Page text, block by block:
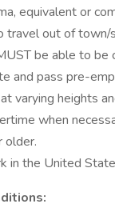
equivalent or
travel out of
be able to be
and pass pre-
varying heights
when
older.
in the United